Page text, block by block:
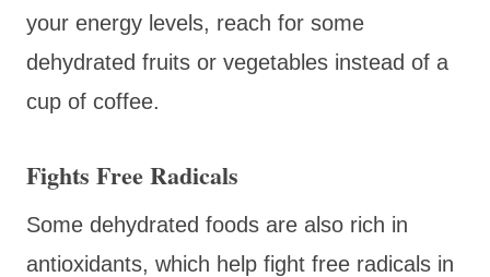
your energy levels, reach for some
dehydrated fruits or vegetables instead of a
cup of coffee.
Fights Free Radicals
Some dehydrated foods are also rich in
antioxidants, which help fight free radicals in